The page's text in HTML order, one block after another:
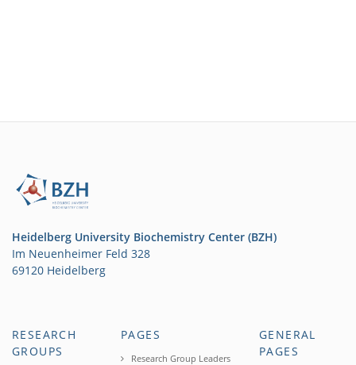
Heidelberg University Biochemistry Center (BZH)
Im Neuenheimer Feld 328
69120 Heidelberg
RESEARCH
GROUPS
PAGES
Research Group Leaders
GENERAL
PAGES